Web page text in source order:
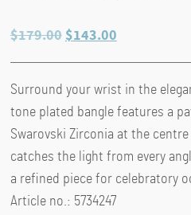
$179.00 Original
$179.00.
$143.00Current
is:
$143.00.
Surround your wrist in the
tone plated bangle features a
Swarovski Zirconia at the
catches the light from every
a refined piece for celebratory
Article no.: 5734247